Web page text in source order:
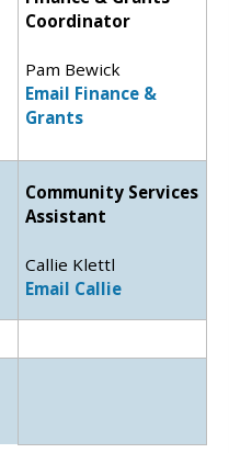
Coordinator
Pam Bewick
Email Finance &
Grants
Community Services
Assistant
Callie Klettl
Email Callie